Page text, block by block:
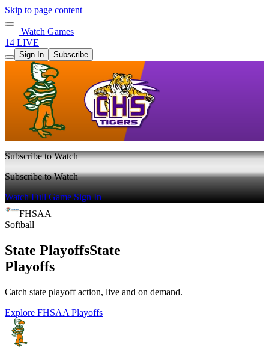
Skip to page content
Watch Games
14 LIVE
Sign In Subscribe
Subscribe to Watch
Subscribe to Watch
Watch Full GameSign In
FHSAA
Softball
State PlayoffsState
Playoffs
Catch state playoff action, live and on demand.
Explore FHSAA Playoffs